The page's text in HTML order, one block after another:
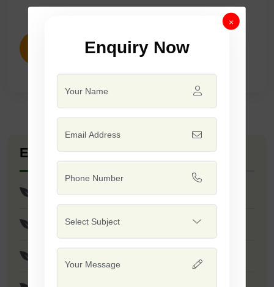
ENQUIRY NOW
Explore Seed Varieties
F1 - Pratap
F1 - Sharad
×
Enquiry Now